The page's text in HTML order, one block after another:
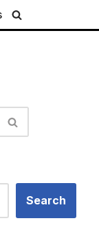
Search